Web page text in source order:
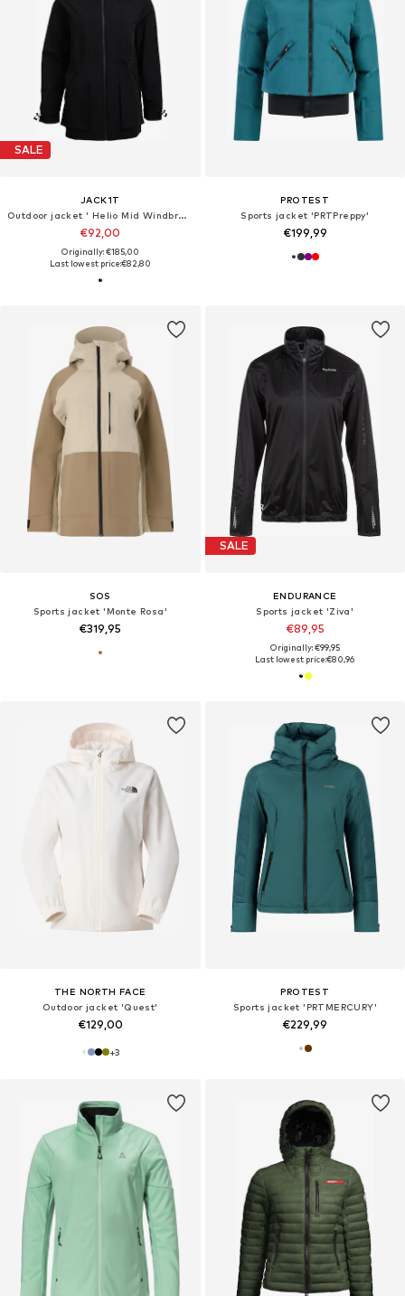
SALE
JACK1T
Outdoor jacket ' Helio Mid Windbreaker '
€92,00
Originally: €185,00
Last lowest price:€82,80
PROTEST
Sports jacket 'PRTPreppy'
€199,99
SOS
Sports jacket 'Monte Rosa'
€319,95
SALE
ENDURANCE
Sports jacket 'Ziva'
€89,95
Originally: €99,95
Last lowest price:€80,96
THE NORTH FACE
Outdoor jacket 'Quest'
€129,00
+3
PROTEST
Sports jacket 'PRTMERCURY'
€229,99